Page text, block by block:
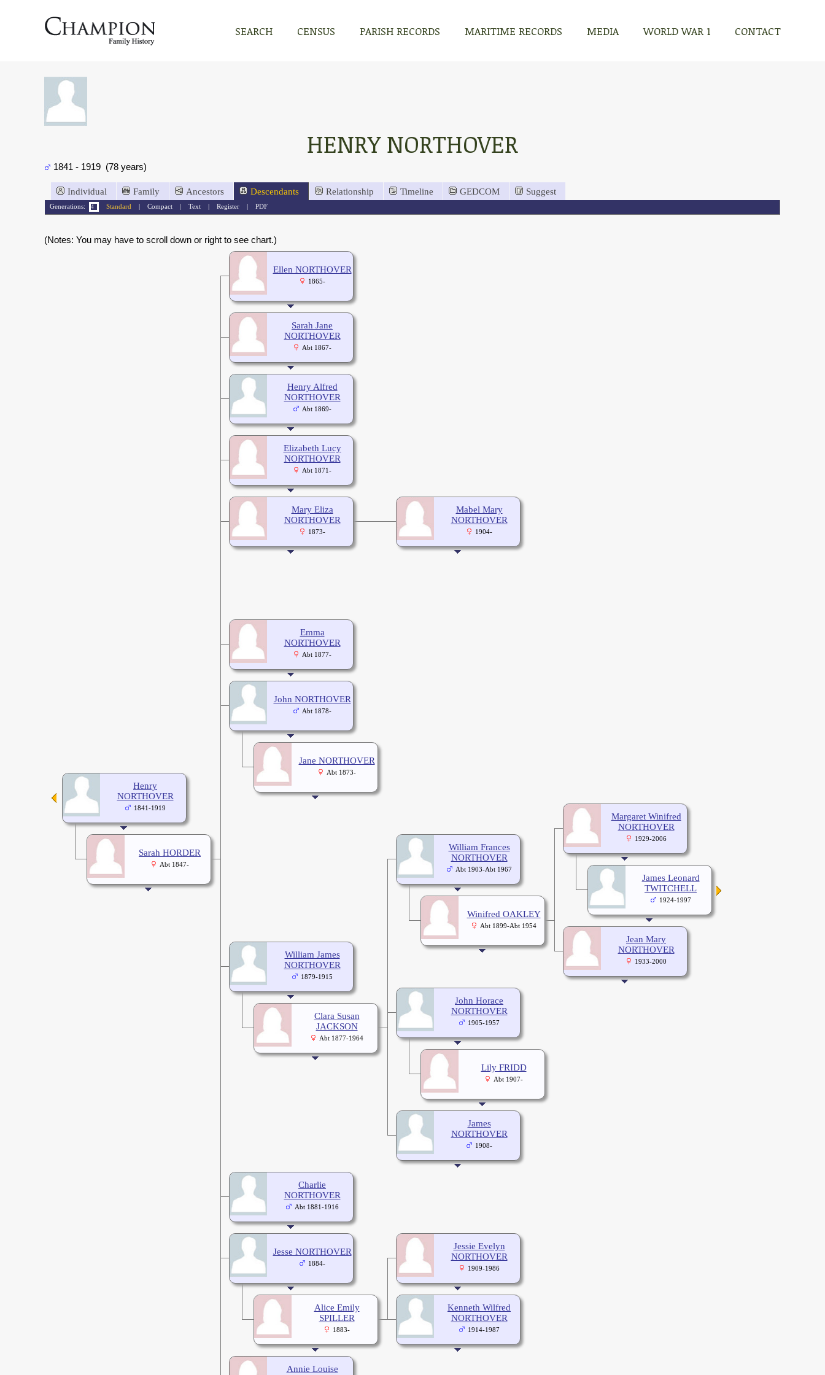
SEARCH CENSUS PARISH RECORDS MARITIME RECORDS MEDIA WORLD WAR 1 CONTACT
HENRY NORTHOVER
1841 - 1919 (78 years)
Individual Family Ancestors Descendants Relationship Timeline GEDCOM Suggest
Generations: Standard Compact| Text| Register| PDF
(Notes: You may have to scroll down or right to see chart.)
Ellen NORTHOVER
1865-
Sarah Jane
NORTHOVER
Abt 1867-
Henry Alfred
NORTHOVER
Abt 1869-
Elizabeth Lucy
NORTHOVER
Abt 1871-
Mabel Mary
NORTHOVER
1904-
Mary Eliza
NORTHOVER
1873-
Emma
NORTHOVER
Abt 1877-
John NORTHOVER
Abt 1878-
Jane NORTHOVER
Abt 1873-
Margaret Winifred
NORTHOVER
1929-2006
James Leonard
TWITCHELL
1924-1997
Jean Mary
NORTHOVER
1933-2000
William Frances
NORTHOVER
Abt 1903-Abt 1967
Winifred OAKLEY
Abt 1899-Abt 1954
John Horace
NORTHOVER
1905-1957
Lily FRIDD
Abt 1907-
James
NORTHOVER
1908-
William James
NORTHOVER
1879-1915
Clara Susan
JACKSON
Abt 1877-1964
Charlie
NORTHOVER
Abt 1881-1916
Jessie Evelyn
NORTHOVER
1909-1986
Kenneth Wilfred
NORTHOVER
1914-1987
Jesse NORTHOVER
1884-
Alice Emily
SPILLER
1883-
Annie Louise
Henry
NORTHOVER
1841-1919
Sarah HORDER
Abt 1847-